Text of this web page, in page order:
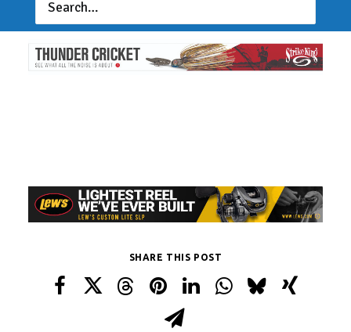
SHARE THIS POST